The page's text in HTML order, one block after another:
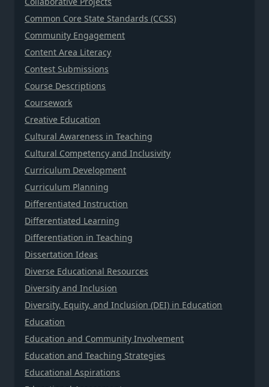
Common Core State Standards (CCSS)
Community Engagement
Content Area Literacy
Contest Submissions
Course Descriptions
Coursework
Creative Education
Cultural Awareness in Teaching
Cultural Competency and Inclusivity
Curriculum Development
Curriculum Planning
Differentiated Instruction
Differentiated Learning
Differentiation in Teaching
Dissertation Ideas
Diverse Educational Resources
Diversity and Inclusion
Diversity, Equity, and Inclusion (DEI) in Education
Education
Education and Community Involvement
Education and Teaching Strategies
Educational Aspirations